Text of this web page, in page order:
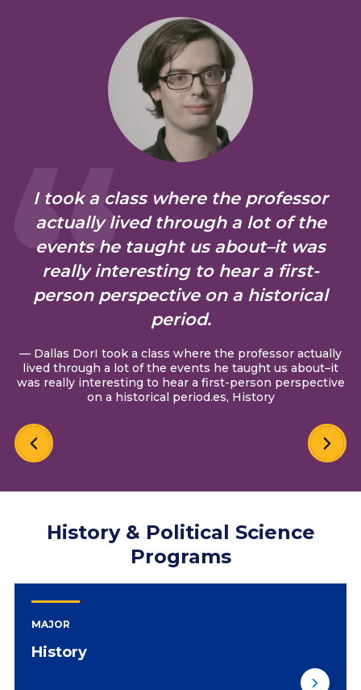
I took a class where the professor
actually lived through a lot of the
events he taught us about–it was
really interesting to hear a first-
person perspective on a historical
period.
— Dallas DorI took a class where the professor actually
lived through a lot of the events he taught us about–it
was really interesting to hear a first-person perspective
on a historical period.es, History
History & Political Science
Programs
MAJOR
History